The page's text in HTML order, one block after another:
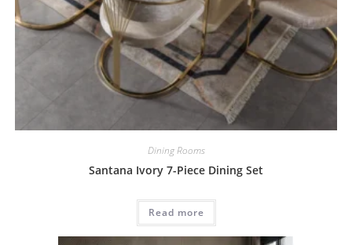
Dining Rooms
Santana Ivory 7-Piece Dining Set
Read more